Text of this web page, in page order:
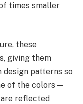
times smaller
these
giving them
design patterns so
of the colors —
reflected